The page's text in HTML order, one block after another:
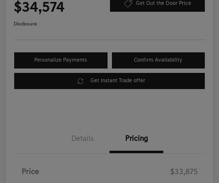
$34,574 Get Out the Door Price
Disclosure
Personalize Payments Confirm Availability
Get Instant Trade offer
Details Pricing
Price $33,875